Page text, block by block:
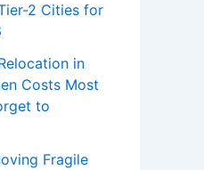
2 Cities for
in
Costs Most
to
Fragile